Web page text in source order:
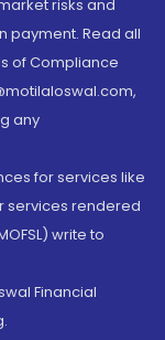
risks and
payment. Read all
of Compliance
any
for services like
services rendered
write to
Financial